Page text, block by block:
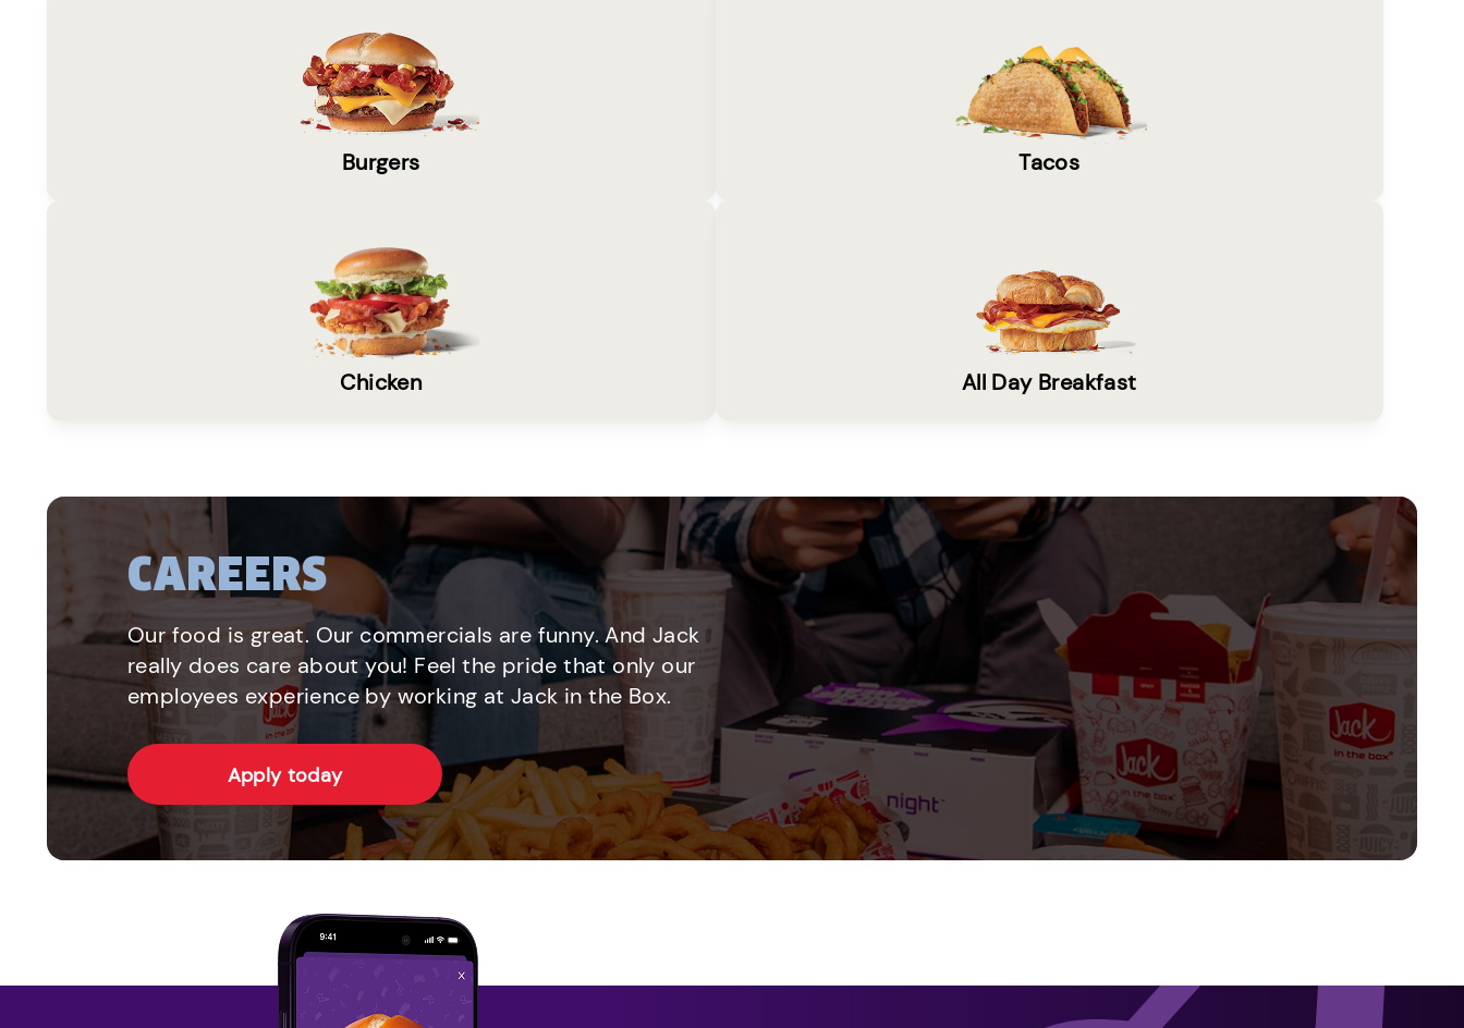
Burgers Tacos
Chicken All Day Breakfast
CAREERS
Our food is great. Our commercials are funny. And Jack
really does care about you! Feel the pride that only our
employees experience by working at Jack in the Box.
Apply today